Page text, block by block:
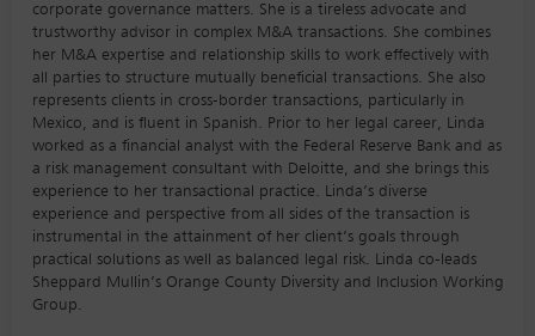
corporate governance matters. She is a tireless advocate and
trustworthy advisor in complex M&A transactions. She combines
her M&A expertise and relationship skills to work effectively with
all parties to structure mutually beneficial transactions. She also
represents clients in cross-border transactions, particularly in
Mexico, and is fluent in Spanish. Prior to her legal career, Linda
worked as a financial analyst with the Federal Reserve Bank and as
a risk management consultant with Deloitte, and she brings this
experience to her transactional practice. Linda’s diverse
experience and perspective from all sides of the transaction is
instrumental in the attainment of her client’s goals through
practical solutions as well as balanced legal risk. Linda co-leads
Sheppard Mullin’s Orange County Diversity and Inclusion Working
Group.